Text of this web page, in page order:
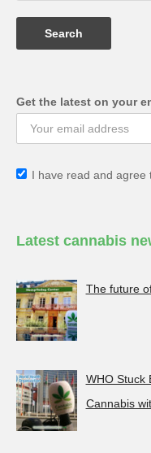
Get the latest on your
I have read and agree
Latest cannabis
The future
WHO Stuck
Cannabis